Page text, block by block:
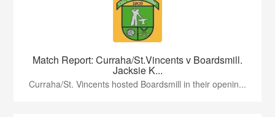
Match Report: Curraha/St.Vincents v Boardsmill.
Jacksie K...
Curraha/St. Vincents hosted Boardsmill in their openin...